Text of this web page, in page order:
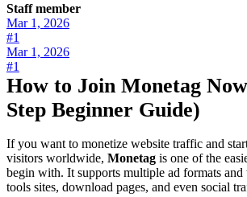
Staff member
Mar 1, 2026
#1
Mar 1, 2026
#1
How to Join Monetag
Step Beginner Guide)
If you want to monetize website traffic and
visitors worldwide, Monetag is one of the
begin with. It supports multiple ad formats
tools sites, download pages, and even social